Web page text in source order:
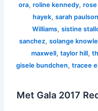
ora,roline kennedy,rose
hayek,sarah paulson
Williams,sistine
sanchez,solange
maxwell,taylor hill,
gisele bundchen,tracee
Met Gala 2017